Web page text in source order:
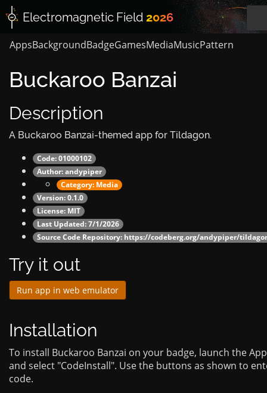
Electromagnetic Field 2026
AppsBackgroundBadgeGamesMediaMusicPattern
Buckaroo Banzai
Description
A Buckaroo Banzai-themed app for Tildagon.
Code: 01000102
Author:andypiper
Category: Media
Version: 0.1.0
License: MIT
Last Updated: 7/1/2026
Source Code Repository: https://codeberg.org/andypiper/
Try it out
Run app in web emulator
Installation
To install Buckaroo Banzai on your badge, launch the
and select "CodeInstall". Use the buttons as shown to
code.